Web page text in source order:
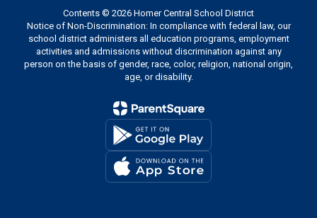
Contents © 2026 Homer Central School District
Notice of Non-Discrimination: In compliance with federal law, our
school district administers all education programs, employment
activities and admissions without discrimination against any
person on the basis of gender, race, color, religion, national origin,
age, or disability.